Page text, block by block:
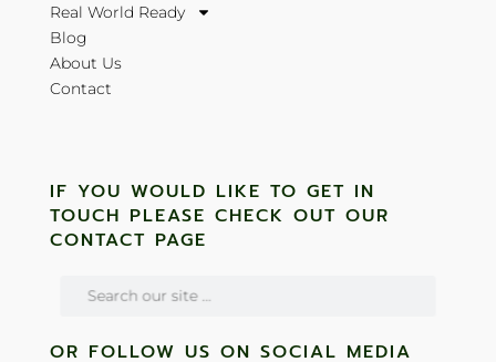
Real World Ready
Blog
About Us
Contact
IF YOU WOULD LIKE TO GET IN
TOUCH PLEASE CHECK OUT OUR
CONTACT PAGE
OR FOLLOW US ON SOCIAL MEDIA